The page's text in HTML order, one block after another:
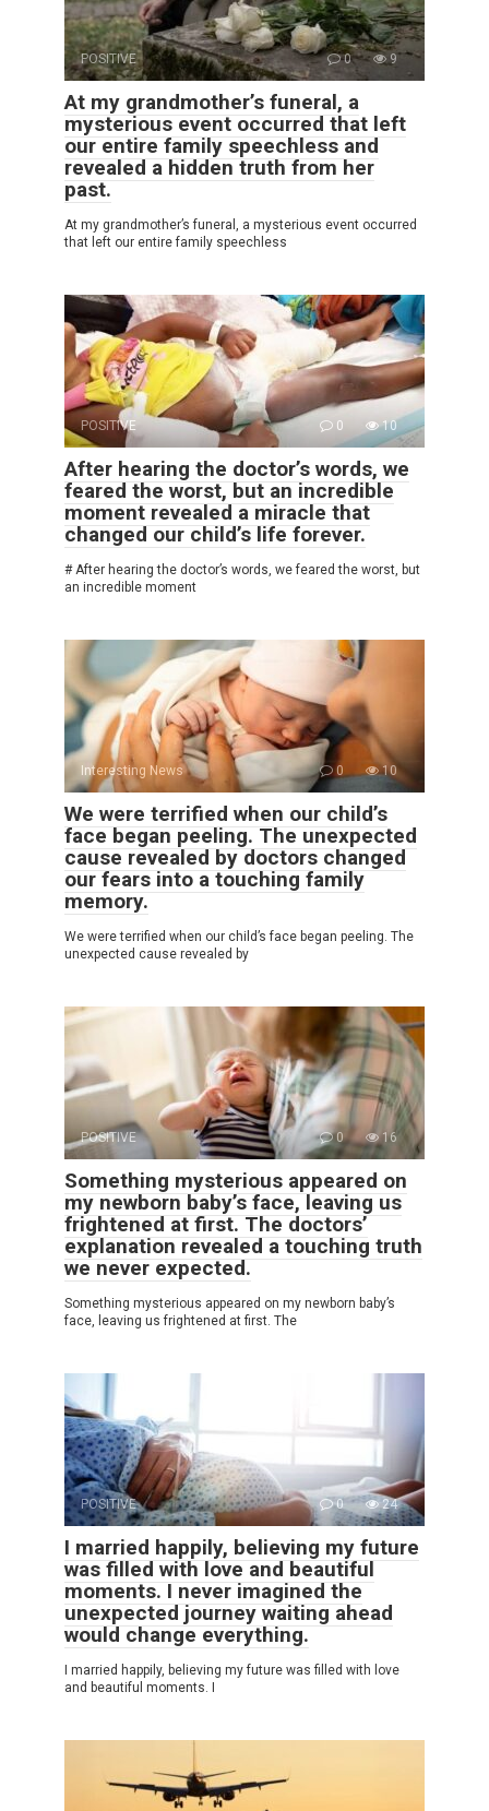
POSITIVE 0 9
At my grandmother’s funeral, a
mysterious event occurred that left
our entire family speechless and
revealed a hidden truth from her
past.
At my grandmother’s funeral, a mysterious event occurred
that left our entire family speechless
POSITIVE 0 10
After hearing the doctor’s words, we
feared the worst, but an incredible
moment revealed a miracle that
changed our child’s life forever.
# After hearing the doctor’s words, we feared the worst, but
an incredible moment
Interesting News 0 10
We were terrified when our child’s
face began peeling. The unexpected
cause revealed by doctors changed
our fears into a touching family
memory.
We were terrified when our child’s face began peeling. The
unexpected cause revealed by
POSITIVE 0 16
Something mysterious appeared on
my newborn baby’s face, leaving us
frightened at first. The doctors’
explanation revealed a touching truth
we never expected.
Something mysterious appeared on my newborn baby’s
face, leaving us frightened at first. The
POSITIVE 0 24
I married happily, believing my future
was filled with love and beautiful
moments. I never imagined the
unexpected journey waiting ahead
would change everything.
I married happily, believing my future was filled with love
and beautiful moments. I